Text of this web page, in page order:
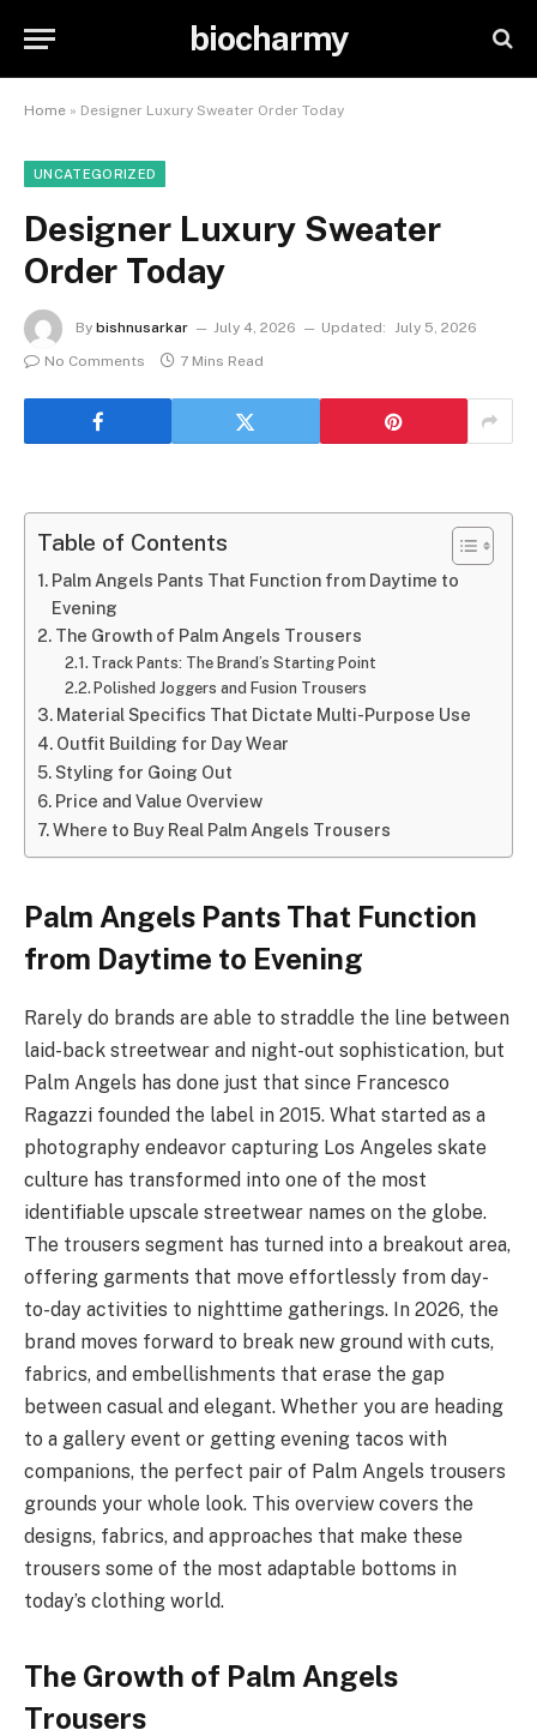
biocharmy
Home » Designer Luxury Sweater Order Today
UNCATEGORIZED
Designer Luxury Sweater
Order Today
By bishnusarkar July 4, 2026 Updated: July 5, 2026
No Comments
7 Mins Read
Table of Contents
Palm Angels Pants That Function from Daytime to
Evening
The Growth of Palm Angels Trousers
Track Pants: The Brand’s Starting Point
Polished Joggers and Fusion Trousers
Material Specifics That Dictate Multi-Purpose Use
Outfit Building for Day Wear
Styling for Going Out
Price and Value Overview
Where to Buy Real Palm Angels Trousers
Palm Angels Pants That Function
from Daytime to Evening
Rarely do brands are able to straddle the line between
laid-back streetwear and night-out sophistication, but
Palm Angels has done just that since Francesco
Ragazzi founded the label in 2015. What started as a
photography endeavor capturing Los Angeles skate
culture has transformed into one of the most
identifiable upscale streetwear names on the globe.
The trousers segment has turned into a breakout area,
offering garments that move effortlessly from day-
to-day activities to nighttime gatherings. In 2026, the
brand moves forward to break new ground with cuts,
fabrics, and embellishments that erase the gap
between casual and elegant. Whether you are heading
to a gallery event or getting evening tacos with
companions, the perfect pair of Palm Angels trousers
grounds your whole look. This overview covers the
designs, fabrics, and approaches that make these
trousers some of the most adaptable bottoms in
today’s clothing world.
The Growth of Palm Angels
Trousers